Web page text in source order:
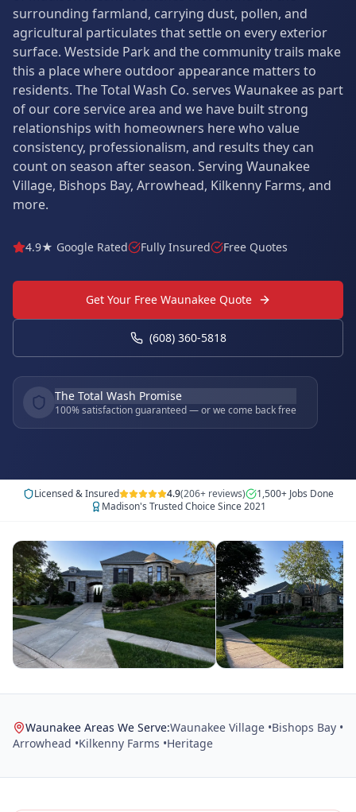
surrounding farmland, carrying dust, pollen, and
agricultural particulates that settle on every exterior
surface. Westside Park and the community trails make
this a place where outdoor appearance matters to
residents. The Total Wash Co. serves Waunakee as part
of our core service area and we have built strong
relationships with homeowners here who value
consistency, professionalism, and results they can
count on season after season. Serving Waunakee
Village, Bishops Bay, Arrowhead, Kilkenny Farms, and
more.
4.9★ Google Rated Fully Insured Free Quotes
Get Your Free Waunakee Quote
(608) 360-5818
The Total Wash Promise
100% satisfaction guaranteed — or we come back free
Licensed & Insured 4.9(206+ reviews)
1,500+ Jobs Done
Madison's Trusted Choice Since 2021
Waunakee Areas We Serve:Waunakee Village •Bishops Bay •
Arrowhead •Kilkenny Farms •Heritage